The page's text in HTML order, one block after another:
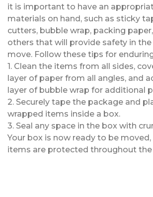
it is important to have an
materials on hand, such as sticky
cutters, bubble wrap, packing
others that will provide safety in
move. Follow these tips for
1. Clean the items from all sides,
layer of paper from all angles, and
layer of bubble wrap for additional
2. Securely tape the package and
wrapped items inside a box.
3. Seal any space in the box with
Your box is now ready to be
items are protected throughout the